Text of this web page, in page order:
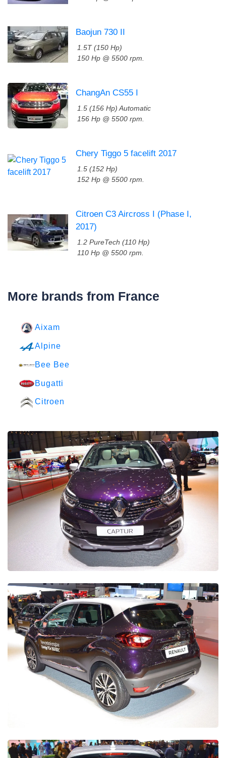
Baojun 730 II
1.5T (150 Hp)
150 Hp @ 5500 rpm.
ChangAn CS55 I
1.5 (156 Hp) Automatic
156 Hp @ 5500 rpm.
Chery Tiggo 5 facelift 2017
1.5 (152 Hp)
152 Hp @ 5500 rpm.
Citroen C3 Aircross I (Phase I,
2017)
1.2 PureTech (110 Hp)
110 Hp @ 5500 rpm.
More brands from France
Aixam
Alpine
Bee Bee
Bugatti
Citroen